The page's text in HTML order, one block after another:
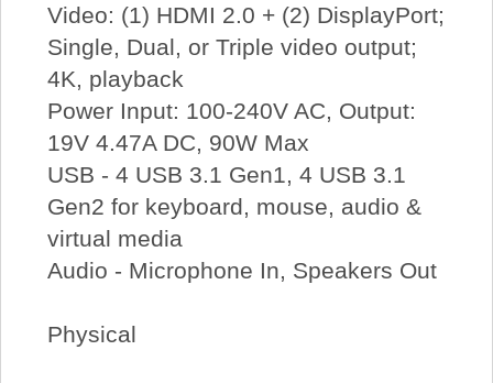
Video: (1) HDMI 2.0 + (2) DisplayPort;
Single, Dual, or Triple video output;
4K, playback
Power Input: 100-240V AC, Output:
19V 4.47A DC, 90W Max
USB - 4 USB 3.1 Gen1, 4 USB 3.1
Gen2 for keyboard, mouse, audio &
virtual media
Audio - Microphone In, Speakers Out
Physical